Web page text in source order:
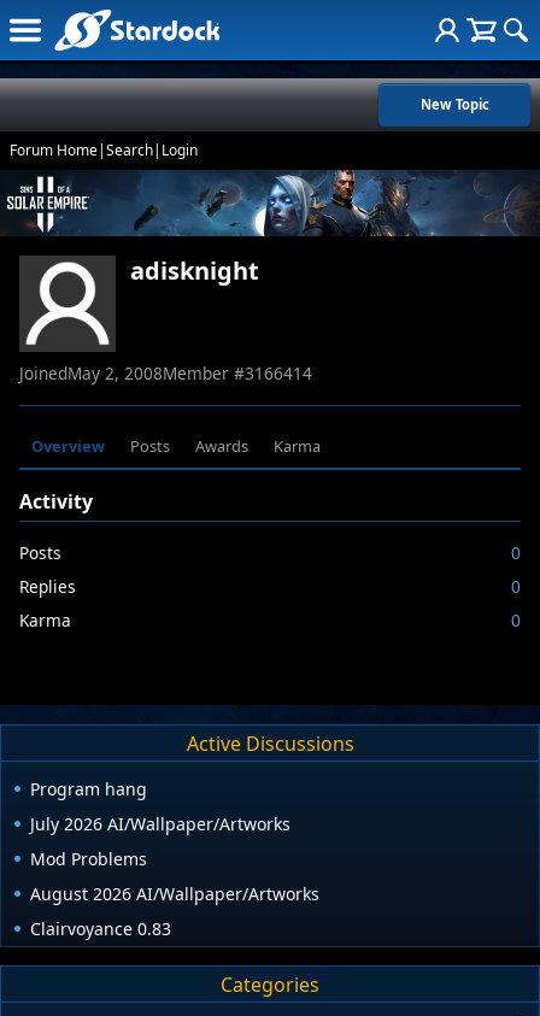
New Topic
Forum Home|Search| Login
adisknight
JoinedMay 2, 2008Member #3166414
Overview Posts Awards Karma
Activity
Posts
0
Replies
0
Karma
0
Active Discussions
Program hang
July 2026 AI/Wallpaper/Artworks
Mod Problems
August 2026 AI/Wallpaper/Artworks
Clairvoyance 0.83
Categories